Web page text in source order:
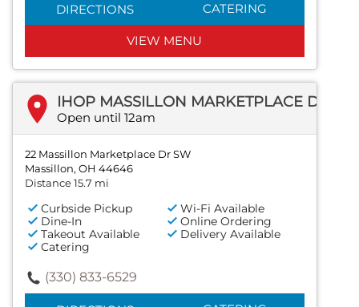
DIRECTIONS CATERING
VIEW MENU
Open until 12am
22 Massillon Marketplace Dr SW
Massillon, OH 44646
Distance 15.7 mi
Curbside Pickup
Wi-Fi Available
Dine-In
Online Ordering
Takeout Available
Delivery Available
Catering
(330) 833-6529